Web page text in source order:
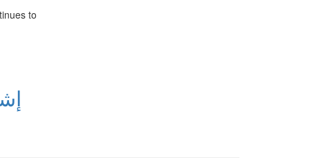
to